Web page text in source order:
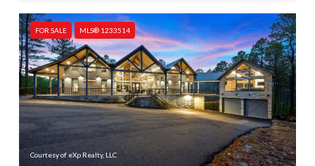
FOR SALE MLS® 1233514
Courtesy of eXp Realty, LLC